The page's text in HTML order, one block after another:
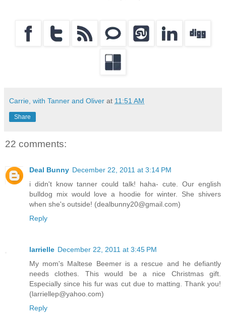
Carrie, with Tanner and Oliver at 11:51 AM
Share
22 comments:
Deal Bunny December 22, 2011 at 3:14 PM
i didn't know tanner could talk! haha- cute. Our english
bulldog mix would love a hoodie for winter. She shivers
when she's outside! (dealbunny20@gmail.com)
Reply
larrielle December 22, 2011 at 3:45 PM
My mom's Maltese Beemer is a rescue and he defiantly
needs clothes. This would be a nice Christmas gift.
Especially since his fur was cut due to matting. Thank you!
(larriellep@yahoo.com)
Reply